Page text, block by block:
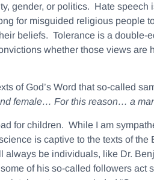
gender, or politics. Hate speech
for misguided religious people
beliefs. Tolerance is a
whether those views
of God’s Word that so-called
female… For this reason… a
for children. While I am
is captive to the texts of the
be individuals, like Dr.
of his so-called followers